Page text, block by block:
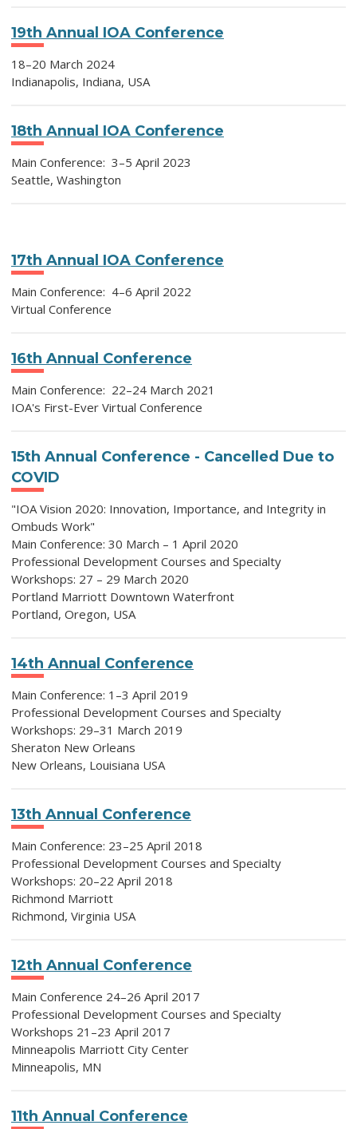
19th Annual IOA Conference
18–20 March 2024
Indianapolis, Indiana, USA
18th Annual IOA Conference
Main Conference: 3–5 April 2023
Seattle, Washington
17th Annual IOA Conference
Main Conference: 4–6 April 2022
Virtual Conference
16th Annual Conference
Main Conference: 22–24 March 2021
IOA's First-Ever Virtual Conference
15th Annual Conference - Cancelled Due to
COVID
"IOA Vision 2020: Innovation, Importance, and Integrity in
Ombuds Work"
Main Conference: 30 March – 1 April 2020
Professional Development Courses and Specialty
Workshops: 27 – 29 March 2020
Portland Marriott Downtown Waterfront
Portland, Oregon, USA
14th Annual Conference
Main Conference: 1–3 April 2019
Professional Development Courses and Specialty
Workshops: 29–31 March 2019
Sheraton New Orleans
New Orleans, Louisiana USA
13th Annual Conference
Main Conference: 23–25 April 2018
Professional Development Courses and Specialty
Workshops: 20–22 April 2018
Richmond Marriott
Richmond, Virginia USA
12th Annual Conference
Main Conference 24–26 April 2017
Professional Development Courses and Specialty
Workshops 21–23 April 2017
Minneapolis Marriott City Center
Minneapolis, MN
11th Annual Conference